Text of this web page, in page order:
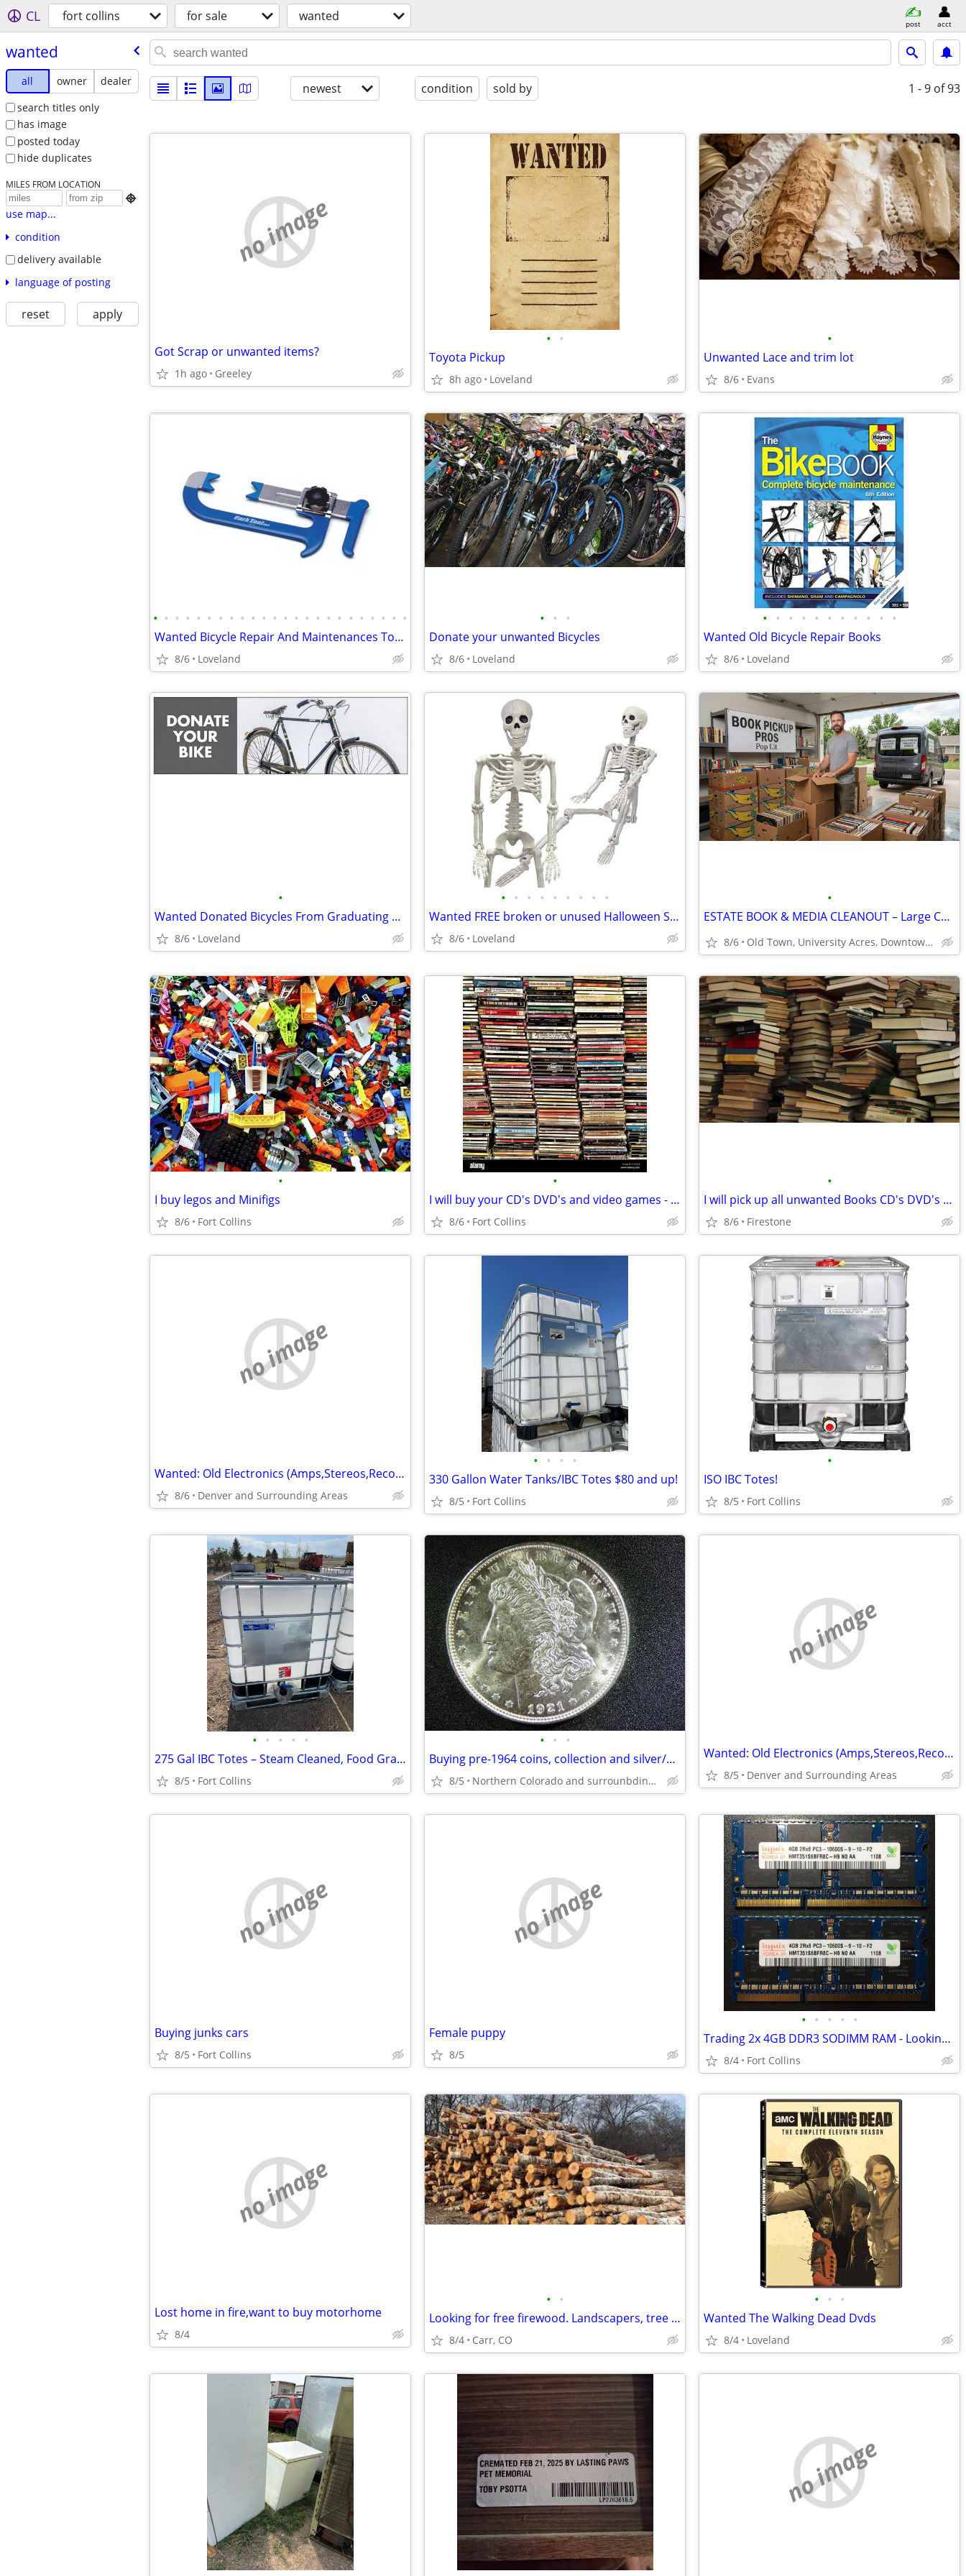
CL fort collins for sale wanted post acct
wanted
all owner
dealer
search titles only
has image
posted today
hide duplicates
MILES FROM LOCATION

use map...
condition
delivery available
language of posting
reset apply
newest condition sold by 1 - 9 of 93
no image
Got Scrap or unwanted items?
1h ago Greeley
• •
Toyota Pickup
8h ago Loveland
•
Unwanted Lace and trim lot
8/6 Evans
• • • • • • • • • • • • • • • • • • • • • • • •
Wanted Bicycle Repair And Maintenances Tools
8/6 Loveland
• • •
Donate your unwanted Bicycles
8/6 Loveland
• • • • • • • • • • •
Wanted Old Bicycle Repair Books
8/6 Loveland
•
Wanted Donated Bicycles From Graduating CSU Students
8/6 Loveland
• • • • • • • • •
Wanted FREE broken or unused Halloween Skeletons
8/6 Loveland
•
ESTATE BOOK & MEDIA CLEANOUT – Large Collections Wanted! 💿
8/6 Old Town, University Acres, Downtown Loveland, City Park
•
I buy legos and Minifigs
8/6 Fort Collins
•
I will buy your CD's DVD's and video games - And Collectables
8/6 Fort Collins
•
I will pick up all unwanted Books CD's DVD's VHS's Cassettes or LPS
8/6 Firestone
no image
Wanted: Old Electronics (Amps,Stereos,RecordPlayers,Parts&More-See Ad)
8/6 Denver and Surrounding Areas
• • • •
330 Gallon Water Tanks/IBC Totes $80 and up!
8/5 Fort Collins
•
ISO IBC Totes!
8/5 Fort Collins
• • • • •
275 Gal IBC Totes – Steam Cleaned, Food Grade Available – $60 and Up
8/5 Fort Collins
• • •
Buying pre-1964 coins, collection and silver/gold bullion
8/5 Northern Colorado and surrounbding areas
no image
Wanted: Old Electronics (Amps,Stereos,RecordPlayers,Parts&More-See Ad)
8/5 Denver and Surrounding Areas
no image
Buying junks cars
8/5 Fort Collins
no image
Female puppy
8/5
• • • • •
Trading 2x 4GB DDR3 SODIMM RAM - Looking for 8GB DDR4 SODIMM
8/4 Fort Collins
no image
Lost home in fire,want to buy motorhome
8/4
• •
Looking for free firewood. Landscapers, tree trimmers, yard cleanup
8/4 Carr, CO
• • •
Wanted The Walking Dead Dvds
8/4 Loveland
no image